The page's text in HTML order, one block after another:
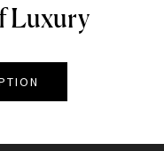
Luxury